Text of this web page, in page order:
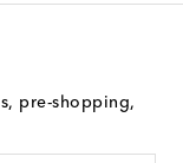
pre-shopping,